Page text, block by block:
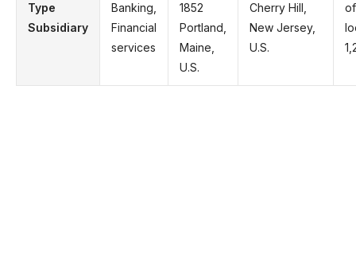
Type
Subsidiary
Banking,
Financial
services
1852
Portland,
Maine,
U.S.
Cherry Hill,
New Jersey,
U.S.
of